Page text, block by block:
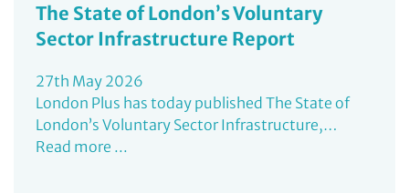
The State of London’s Voluntary
Sector Infrastructure Report
27th May 2026
London Plus has today published The State of
London’s Voluntary Sector Infrastructure,…
Read more ...